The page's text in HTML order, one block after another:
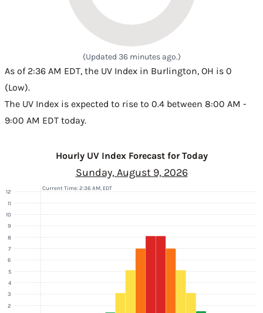
(Updated 36 minutes ago.)
As of 2:36 AM EDT, the UV Index in Burlington, OH is 0
(Low).
The UV Index is expected to rise to 0.4 between 8:00 AM -
9:00 AM EDT today.
Hourly UV Index Forecast for Today
Sunday, August 9, 2026
2
3
4
5
6
7
8
9
10
11
12
Current Time: 2:36 AM, EDT